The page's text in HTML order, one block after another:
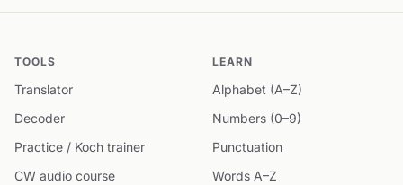
TOOLS
Translator
Decoder
Practice / Koch trainer
CW audio course
LEARN
Alphabet (A–Z)
Numbers (0–9)
Punctuation
Words A–Z